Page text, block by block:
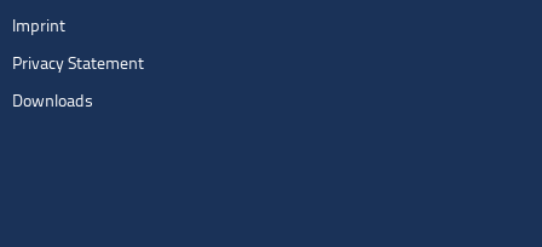
Imprint
Privacy Statement
Downloads